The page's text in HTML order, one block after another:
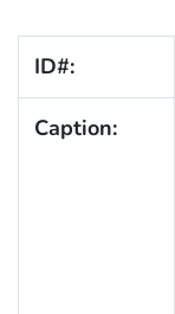
ID#:
Caption: